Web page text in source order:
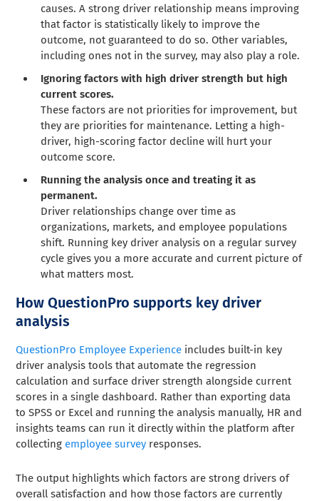
causes. A strong driver relationship means improving
that factor is statistically likely to improve the
outcome, not guaranteed to do so. Other variables,
including ones not in the survey, may also play a role.
Ignoring factors with high driver strength but high
current scores.
These factors are not priorities for improvement, but
they are priorities for maintenance. Letting a high-
driver, high-scoring factor decline will hurt your
outcome score.
Running the analysis once and treating it as
permanent.
Driver relationships change over time as
organizations, markets, and employee populations
shift. Running key driver analysis on a regular survey
cycle gives you a more accurate and current picture of
what matters most.
How QuestionPro supports key driver
analysis
QuestionPro Employee Experience includes built-in key
driver analysis tools that automate the regression
calculation and surface driver strength alongside current
scores in a single dashboard. Rather than exporting data
to SPSS or Excel and running the analysis manually, HR and
insights teams can run it directly within the platform after
collecting employee survey responses.
The output highlights which factors are strong drivers of
overall satisfaction and how those factors are currently